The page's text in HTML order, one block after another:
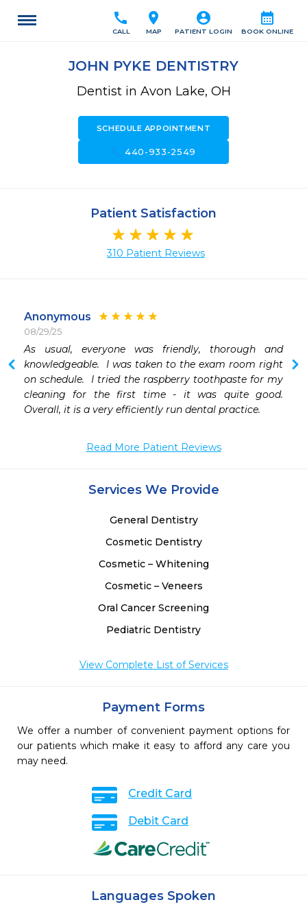
calendar_month
BOOK ONLINE
account_circle
PATIENT LOGIN
location_on
MAP
call
CALL
JOHN PYKE DENTISTRY
Dentist in Avon Lake, OH
SCHEDULE APPOINTMENT
call440-933-2549
Patient Satisfaction
310 Patient Reviews
Anonymous
08/29/25
As usual, everyone was friendly, thorough and
knowledgeable.  I was taken to the exam room right
on schedule.  I tried the raspberry toothpaste for my
cleaning for the first time - it was quite good.
Overall, it is a very efficiently run dental practice.
Read More Patient Reviews
Services We Provide
General Dentistry
Cosmetic Dentistry
Cosmetic – Whitening
Cosmetic – Veneers
Oral Cancer Screening
Pediatric Dentistry
View Complete List of Services
Payment Forms
We offer a number of convenient payment options for
our patients which make it easy to afford any care you
may need.
Credit Card
Debit Card
Languages Spoken